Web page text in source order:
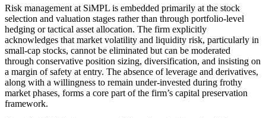
Risk management at SiMPL is embedded primarily at the stock
selection and valuation stages rather than through portfolio-level
hedging or tactical asset allocation. The firm explicitly
acknowledges that market volatility and liquidity risk, particularly in
small-cap stocks, cannot be eliminated but can be moderated
through conservative position sizing, diversification, and insisting on
a margin of safety at entry. The absence of leverage and derivatives,
along with a willingness to remain under-invested during frothy
market phases, forms a core part of the firm’s capital preservation
framework.